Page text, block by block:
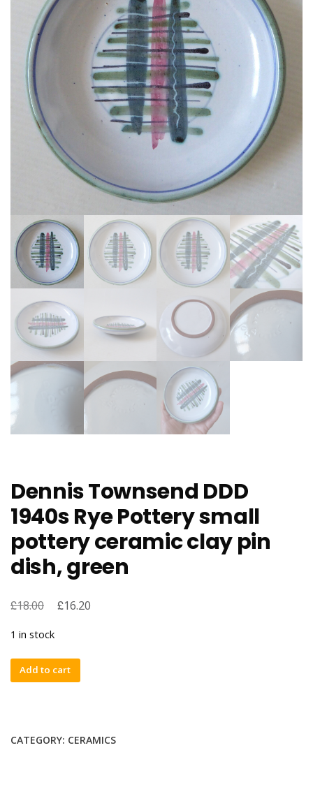
Dennis Townsend DDD
1940s Rye Pottery small
pottery ceramic clay pin
dish, green
£18.00 £16.20
1 in stock
Dennis
Townsend
Rye
Add to cart
CATEGORY: CERAMICS